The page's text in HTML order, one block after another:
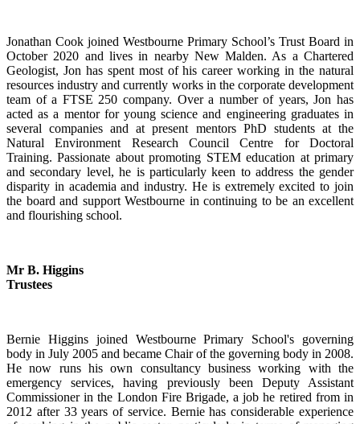
Jonathan Cook joined Westbourne Primary School’s Trust Board in
October 2020 and lives in nearby New Malden. As a Chartered
Geologist, Jon has spent most of his career working in the natural
resources industry and currently works in the corporate development
team of a FTSE 250 company. Over a number of years, Jon has
acted as a mentor for young science and engineering graduates in
several companies and at present mentors PhD students at the
Natural Environment Research Council Centre for Doctoral
Training. Passionate about promoting STEM education at primary
and secondary level, he is particularly keen to address the gender
disparity in academia and industry. He is extremely excited to join
the board and support Westbourne in continuing to be an excellent
and flourishing school.
Mr B. Higgins
Trustees
Bernie Higgins joined Westbourne Primary School's governing
body in July 2005 and became Chair of the governing body in 2008.
He now runs his own consultancy business working with the
emergency services, having previously been Deputy Assistant
Commissioner in the London Fire Brigade, a job he retired from in
2012 after 33 years of service. Bernie has considerable experience